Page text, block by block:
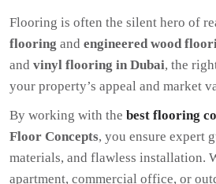
Flooring is often the silent hero of
flooring and engineered wood
and vinyl flooring in Dubai, the
your property’s appeal and market
By working with the best flooring
Floor Concepts, you ensure expert
materials, and flawless installation.
apartment, commercial office, or